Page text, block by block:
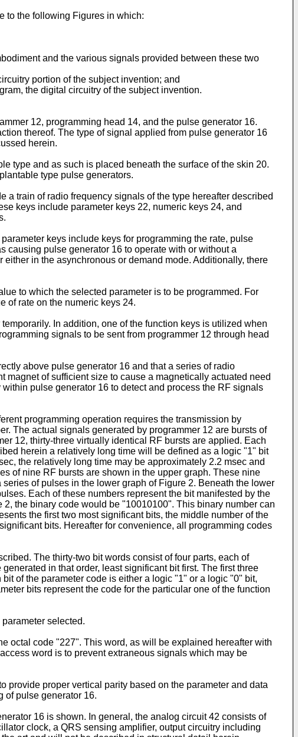
to the following Figures in which:
and the various signals provided between these two
portion of the subject invention; and
the digital circuitry of the subject invention.
12, programming head 14, and the pulse generator 16.
thereof. The type of signal applied from pulse generator 16
herein.
type and as such is placed beneath the surface of the skin 20.
type pulse generators.
a train of radio frequency signals of the type hereafter described
keys include parameter keys 22, numeric keys 24, and
keys include keys for programming the rate, pulse
causing pulse generator 16 to operate with or without a
in the asynchronous or demand mode. Additionally, there
to which the selected parameter is to be programmed. For
of rate on the numeric keys 24.
In addition, one of the function keys is utilized when
signals to be sent from programmer 12 through head
above pulse generator 16 and that a series of radio
of sufficient size to cause a magnetically actuated need
pulse generator 16 to detect and process the RF signals
programming operation requires the transmission by
The actual signals generated by programmer 12 are bursts of
12, thirty-three virtually identical RF bursts are applied. Each
herein a relatively long time will be defined as a logic "1" bit
the relatively long time may be approximately 2.2 msec and
of nine RF bursts are shown in the upper graph. These nine
of pulses in the lower graph of Figure 2. Beneath the lower
Each of these numbers represent the bit manifested by the
the binary code would be "10010100". This binary number can
the first two most significant bits, the middle number of the
bits. Hereafter for convenience, all programming codes
The thirty-two bit words consist of four parts, each of
in that order, least significant bit first. The first three
of the parameter code is either a logic "1" or a logic "0" bit,
bits represent the code for the particular one of the function
selected.
octal code "227". This word, as will be explained hereafter with
word is to prevent extraneous signals which may be
provide proper vertical parity based on the parameter and data
of pulse generator 16.
16 is shown. In general, the analog circuit 42 consists of
clock, a QRS sensing amplifier, output circuitry including